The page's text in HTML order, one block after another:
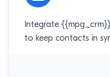
Integrate
to keep contacts in